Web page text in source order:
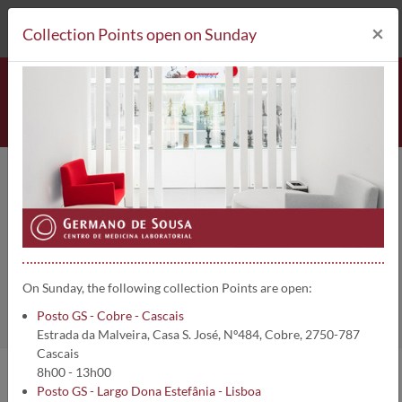
212 693 530* Collection Points
Imunoglobulina G sérica (IgG) |
244
Home Clinical Analysis Imunoglobulina G sérica (IgG)
Collection Points open on Sunday ×
On Sunday, the following collection Points are open:
Posto GS - Cobre - Cascais
Estrada da Malveira, Casa S. José, Nº484, Cobre, 2750-787
Cascais
8h00 - 13h00
Posto GS - Largo Dona Estefânia - Lisboa